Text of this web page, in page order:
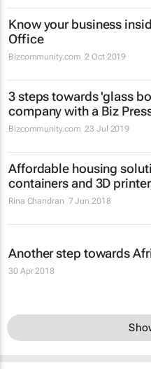
Know your business
Office
Bizcommunity.com 2 Oct 2019
3 steps towards 'glass
company with a Biz
Bizcommunity.com 23 Jul 2019
Affordable housing
containers and 3D
Rina Chandran 7 Jun 2018
Another step towards
30 Apr 2018